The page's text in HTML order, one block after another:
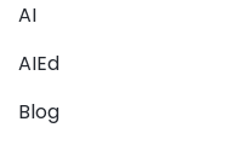
AI
AIEd
Blog